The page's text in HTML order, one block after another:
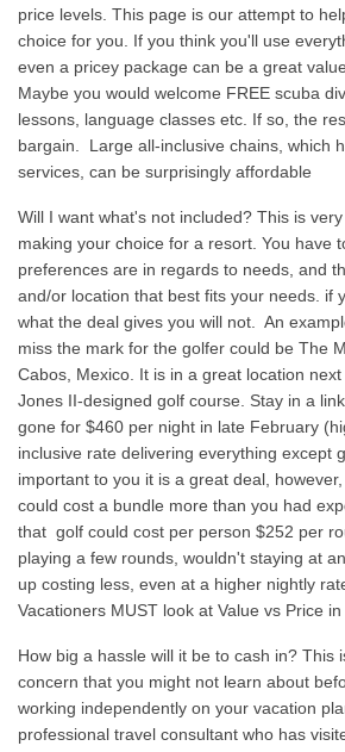
price levels. This page is our attempt to
choice for you. If you think you'll use
even a pricey package can be a great
Maybe you would welcome FREE scuba
lessons, language classes etc. If so, the
bargain. Large all-inclusive chains, which
services, can be surprisingly affordable
Will I want what's not included? This is
making your choice for a resort. You have
preferences are in regards to needs, and
and/or location that best fits your needs. if
what the deal gives you will not. An
miss the mark for the golfer could be The
Cabos, Mexico. It is in a great location
Jones II-designed golf course. Stay in a
gone for $460 per night in late February
inclusive rate delivering everything except
important to you it is a great deal,
could cost a bundle more than you had
that golf could cost per person $252 per
playing a few rounds, wouldn't staying at
up costing less, even at a higher nightly
Vacationers MUST look at Value vs Price
How big a hassle will it be to cash in? This
concern that you might not learn about
working independently on your vacation
professional travel consultant who has